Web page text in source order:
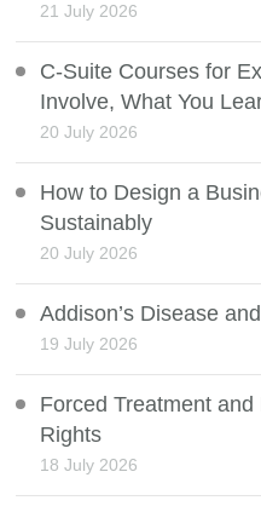
21 July 2026
C-Suite Courses for
Involve, What You
20 July 2026
How to Design a
Sustainably
20 July 2026
Addison’s Disease
19 July 2026
Forced Treatment
Rights
18 July 2026